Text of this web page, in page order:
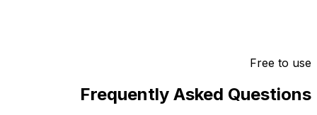
Free to use
Frequently Asked Questions